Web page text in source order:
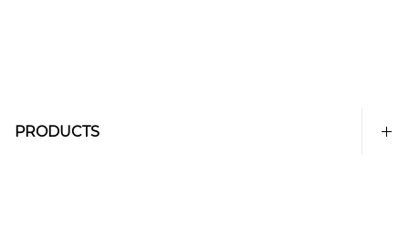
PRODUCTS